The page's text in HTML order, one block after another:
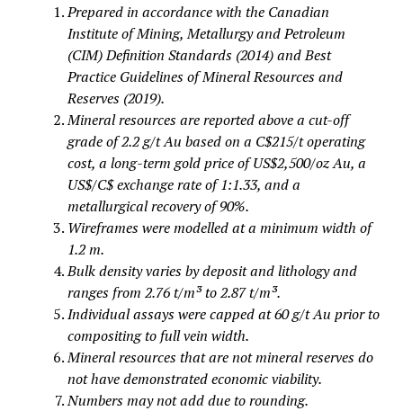
Prepared in accordance with the Canadian
Institute of Mining, Metallurgy and Petroleum
(CIM) Definition Standards (2014) and Best
Practice Guidelines of Mineral Resources and
Reserves (2019).
Mineral resources are reported above a cut-off
grade of 2.2 g/t Au based on a C$215/t operating
cost, a long-term gold price of US$2,500/oz Au, a
US$/C$ exchange rate of 1:1.33, and a
metallurgical recovery of 90%.
Wireframes were modelled at a minimum width of
1.2 m.
Bulk density varies by deposit and lithology and
ranges from 2.76 t/m³ to 2.87 t/m³.
Individual assays were capped at 60 g/t Au prior to
compositing to full vein width.
Mineral resources that are not mineral reserves do
not have demonstrated economic viability.
Numbers may not add due to rounding.